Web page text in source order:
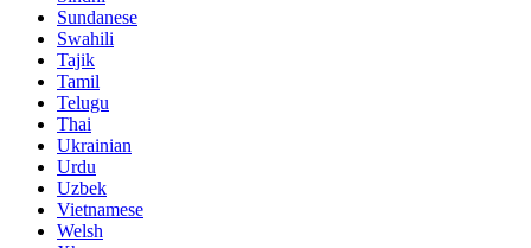
Sundanese
Swahili
Tajik
Tamil
Telugu
Thai
Ukrainian
Urdu
Uzbek
Vietnamese
Welsh